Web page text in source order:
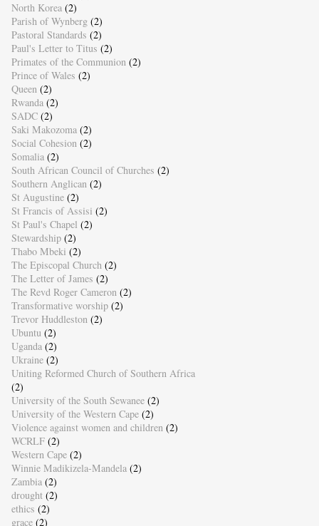
North Korea (2)
Parish of Wynberg (2)
Pastoral Standards (2)
Paul's Letter to Titus (2)
Primates of the Communion (2)
Prince of Wales (2)
Queen (2)
Rwanda (2)
SADC (2)
Saki Makozoma (2)
Social Cohesion (2)
Somalia (2)
South African Council of Churches (2)
Southern Anglican (2)
St Augustine (2)
St Francis of Assisi (2)
St Paul's Chapel (2)
Stewardship (2)
Thabo Mbeki (2)
The Episcopal Church (2)
The Letter of James (2)
The Revd Roger Cameron (2)
Transformative worship (2)
Trevor Huddleston (2)
Ubuntu (2)
Uganda (2)
Ukraine (2)
Uniting Reformed Church of Southern Africa
(2)
University of the South Sewanee (2)
University of the Western Cape (2)
Violence against women and children (2)
WCRLF (2)
Western Cape (2)
Winnie Madikizela-Mandela (2)
Zambia (2)
drought (2)
ethics (2)
grace (2)